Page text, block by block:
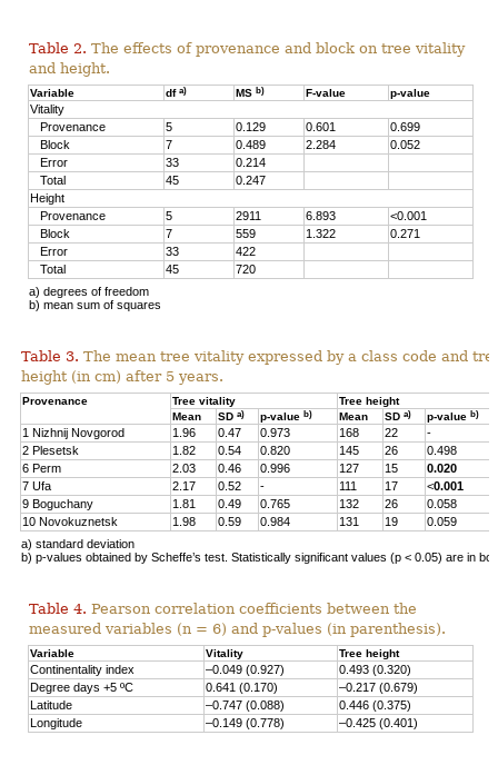
Table 2. The effects of provenance and block on tree vitality
and height.
Variable dfa) MSb) F-value p-value
Vitality
Provenance
5 0.129 0.601
0.699
Block
7 0.489 2.284
0.052
Error
33
0.214
Total
45
0.247
Height
Provenance
5 2911 6.893
<0.001
Block
7 559 1.322
0.271
Error
33
422
Total
45
720
a) degrees of freedom
b) mean sum of squares
Table 3. The mean tree vitality expressed by a class code and
height (in cm) after 5 years.
Provenance Tree vitality
Tree height
Mean
SD a) p-value b) Mean SD a) p-value b)
1 Nizhnij Novgorod 1.96 0.47 0.973 168 22
-
2 Plesetsk
1.82 0.54 0.820 145 26
0.498
6 Perm
2.03 0.46 0.996 127 15
0.020
7 Ufa
2.17 0.52 - 111 17 <0.001
9 Boguchany
1.81 0.49 0.765 132 26
0.058
10 Novokuznetsk
1.98 0.59 0.984 131 19
0.059
a) standard deviation
b) p-values obtained by Scheffe’s test. Statistically significant values (p < 0.05) are in
Table 4. Pearson correlation coefficients between the
measured variables (n = 6) and p-values (in parenthesis).
Variable Vitality Tree height
Continentality index –0.049 (0.927)
0.493 (0.320)
Degree days +5 ºC
0.641 (0.170)
–0.217 (0.679)
Latitude
–0.747 (0.088)
0.446 (0.375)
Longitude
–0.149 (0.778) –0.425 (0.401)